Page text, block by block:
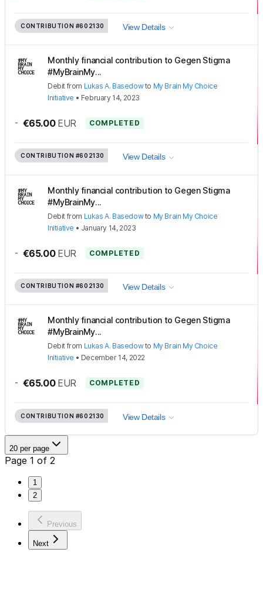
CONTRIBUTION #602130 View Details
Monthly financial contribution to Gegen Stigma
#MyBrainMy...
Debit from Lukas A. Basedowto My Brain My Choice
Initiative • February 14, 2023
- €65.00 EUR COMPLETED
CONTRIBUTION #602130 View Details
Monthly financial contribution to Gegen Stigma
#MyBrainMy...
Debit from Lukas A. Basedowto My Brain My Choice
Initiative • January 14, 2023
- €65.00 EUR COMPLETED
CONTRIBUTION #602130 View Details
Monthly financial contribution to Gegen Stigma
#MyBrainMy...
Debit from Lukas A. Basedowto My Brain My Choice
Initiative • December 14, 2022
- €65.00 EUR COMPLETED
CONTRIBUTION #602130 View Details
20 per page
Page 1 of 2
1
2
Previous
Next